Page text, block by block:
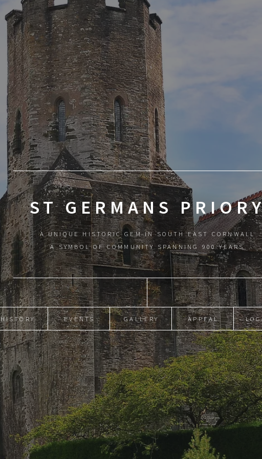
ST GERMANS
A UNIQUE HISTORIC GEM IN SOUTH EAST CORNWALL
A SYMBOL OF COMMUNITY SPANNING 900 YEARS
HISTORY EVENTS GALLERY APPEAL